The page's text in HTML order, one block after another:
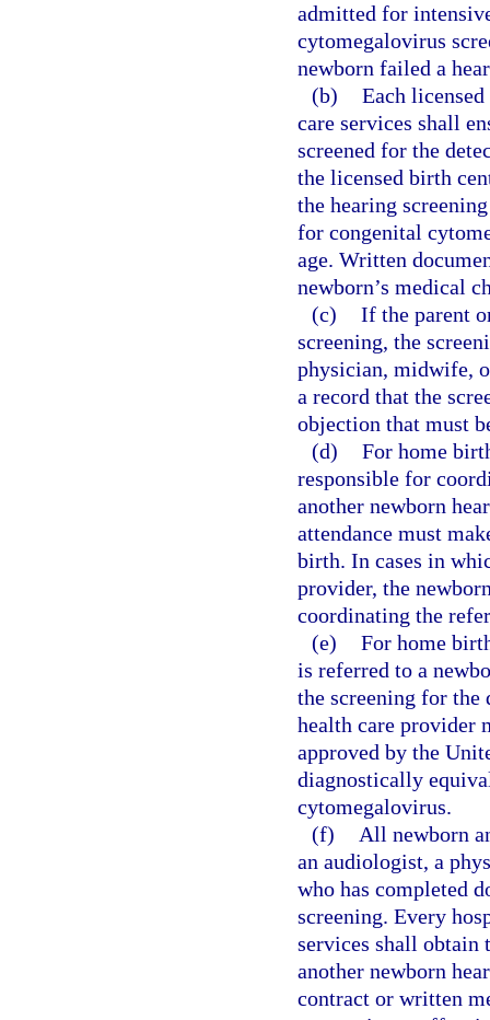
admitted for
cytomegalovirus
newborn failed a
(b) Each
care services shall
screened for the
the licensed birth
the hearing
for congenital
age. Written
newborn’s medical
(c) If the parent
screening, the
physician, midwife,
a record that the
objection that must
(d) For home
responsible for
another newborn
attendance must
birth. In cases in
provider, the
coordinating the
(e) For home
is referred to a
the screening for the
health care provider
approved by the
diagnostically
cytomegalovirus.
(f)
All newborn
an audiologist, a
who has completed
screening. Every
services shall obtain
another newborn
contract or written